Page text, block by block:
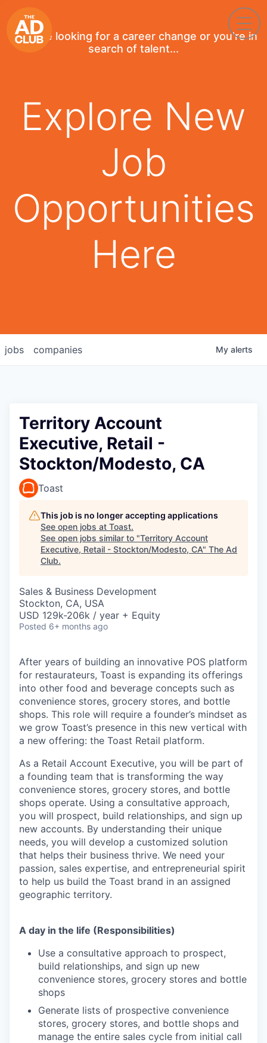
If you're looking for a career change or you're in
search of talent...
Explore New
Job
Opportunities
Here
jobs companies My alerts
Territory Account
Executive, Retail -
Stockton/Modesto, CA
Toast
This job is no longer accepting applications
See open jobs at Toast.
See open jobs similar to "Territory Account
Executive, Retail - Stockton/Modesto, CA" The Ad
Club.
Sales & Business Development
Stockton, CA, USA
USD 129k-206k / year + Equity
Posted 6+ months ago
After years of building an innovative POS platform
for restaurateurs, Toast is expanding its offerings
into other food and beverage concepts such as
convenience stores, grocery stores, and bottle
shops. This role will require a founder’s mindset as
we grow Toast’s presence in this new vertical with
a new offering: the Toast Retail platform.
As a Retail Account Executive, you will be part of
a founding team that is transforming the way
convenience stores, grocery stores, and bottle
shops operate. Using a consultative approach,
you will prospect, build relationships, and sign up
new accounts. By understanding their unique
needs, you will develop a customized solution
that helps their business thrive. We need your
passion, sales expertise, and entrepreneurial spirit
to help us build the Toast brand in an assigned
geographic territory.
A day in the life (Responsibilities)
Use a consultative approach to prospect,
build relationships, and sign up new
convenience stores, grocery stores and bottle
shops
Generate lists of prospective convenience
stores, grocery stores, and bottle shops and
manage the entire sales cycle from initial call